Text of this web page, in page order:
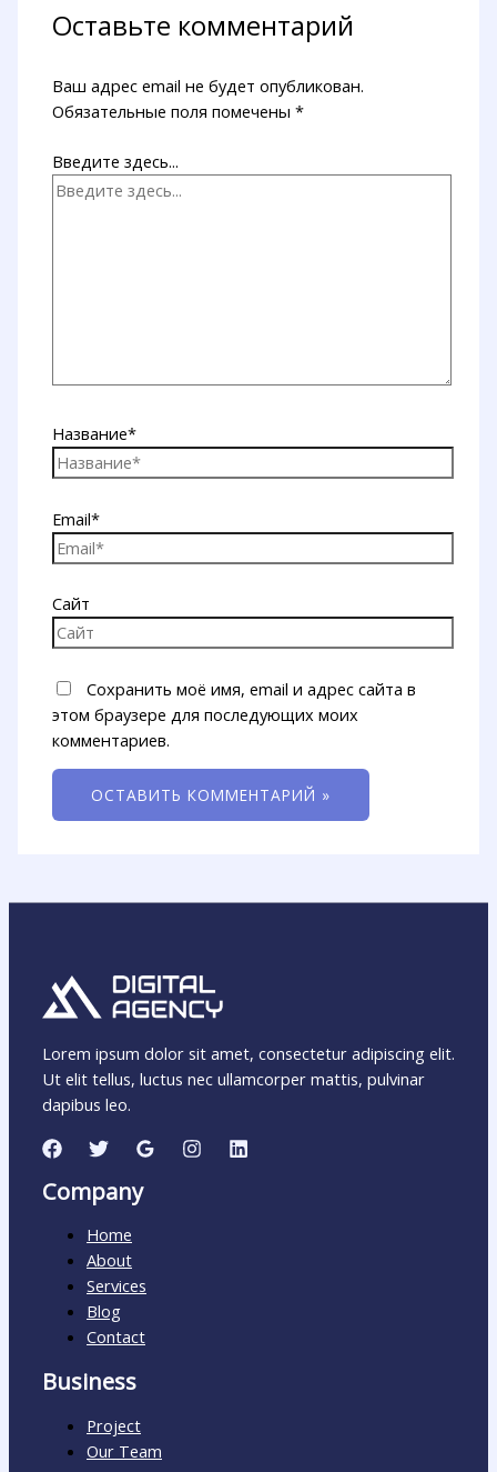
Оставьте комментарий
Ваш адрес email не будет опубликован.
Обязательные поля помечены*
Введите здесь...
Название*
Email*
Сайт
Сохранить моё имя, email и адрес сайта в
этом браузере для последующих моих
комментариев.
Lorem ipsum dolor sit amet, consectetur adipiscing elit.
Ut elit tellus, luctus nec ullamcorper mattis, pulvinar
dapibus leo.
Company
Home
About
Services
Blog
Contact
Business
Project
Our Team